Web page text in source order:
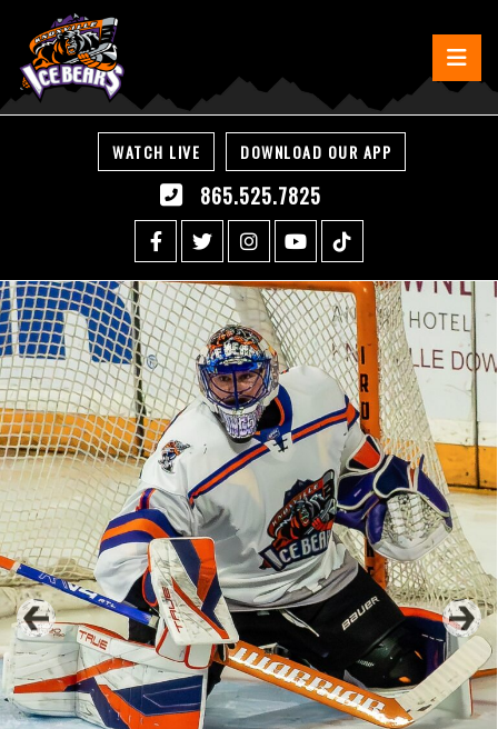
WATCH LIVE DOWNLOAD OUR APP
865.525.7825